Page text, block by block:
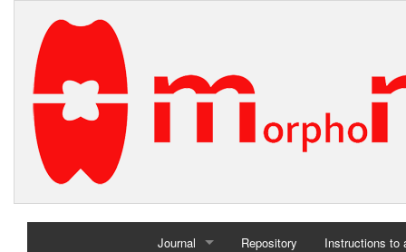
Journal Repository Instructions to